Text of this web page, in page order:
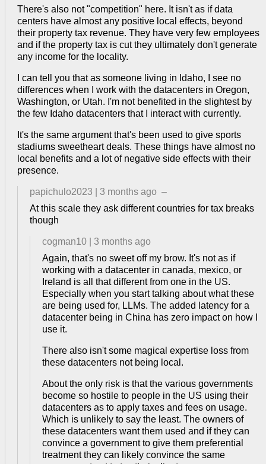
There's also not "competition" here. It isn't as if data
centers have almost any positive local effects, beyond
their property tax revenue. They have very few employees
and if the property tax is cut they ultimately don't generate
any income for the locality.
I can tell you that as someone living in Idaho, I see no
differences when I work with the datacenters in Oregon,
Washington, or Utah. I'm not benefited in the slightest by
the few Idaho datacenters that I interact with currently.
It's the same argument that's been used to give sports
stadiums sweetheart deals. These things have almost no
local benefits and a lot of negative side effects with their
presence.
papichulo2023 3 months ago –
At this scale they ask different countries for tax breaks
though
cogman10
3 months ago
Again, that's no sweet off my brow. It's not as if
working with a datacenter in canada, mexico, or
Ireland is all that different from one in the US.
Especially when you start talking about what these
are being used for, LLMs. The added latency for a
datacenter being in China has zero impact on how I
use it.
There also isn't some magical expertise loss from
these datacenters not being local.
About the only risk is that the various governments
become so hostile to people in the US using their
datacenters as to apply taxes and fees on usage.
Which is unlikely to say the least. The owners of
these datacenters want them used and if they can
convince a government to give them preferential
treatment they can likely convince the same